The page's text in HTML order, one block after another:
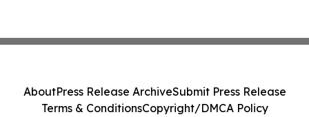
AboutPress Release ArchiveSubmit Press Release
Terms & ConditionsCopyright/DMCA Policy